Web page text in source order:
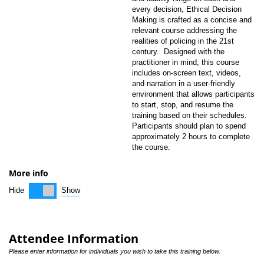
every decision, Ethical Decision
Making is crafted as a concise and
relevant course addressing the
realities of policing in the 21st
century. Designed with the
practitioner in mind, this course
includes on-screen text, videos,
and narration in a user-friendly
environment that allows participants
to start, stop, and resume the
training based on their schedules.
Participants should plan to spend
approximately 2 hours to complete
the course.
More info
Hide Show
Attendee Information
Please enter information for individuals you wish to take this training below.